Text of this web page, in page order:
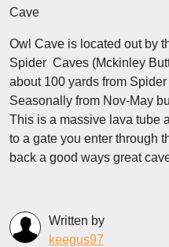
Cave
Owl Cave is located out by
Spider Caves (Mckinley
about 100 yards from
Seasonally from Nov-May
This is a massive lava tube
to a gate you enter through
back a good ways great
Written by
keegus97